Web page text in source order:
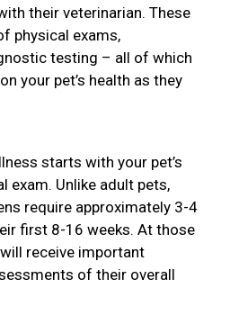
their veterinarian. These
physical exams,
testing – all of which
your pet’s health as they
starts with your pet’s
exam. Unlike adult pets,
require approximately 3-4
first 8-16 weeks. At those
receive important
of their overall